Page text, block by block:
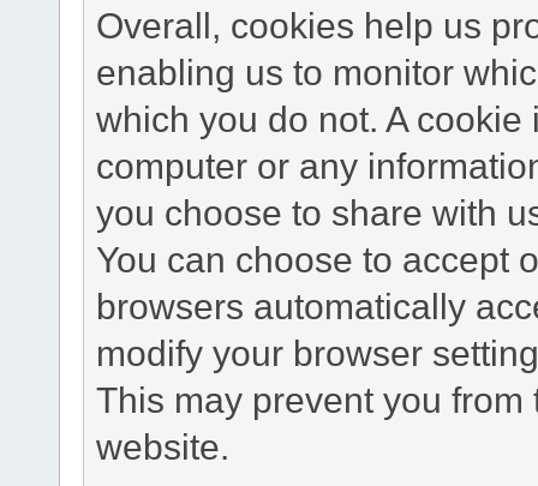
Overall, cookies help us
enabling us to monitor
which you do not. A
computer or any
you choose to share with
You can choose to accept
browsers automatically
modify your browser
This may prevent you
website.